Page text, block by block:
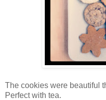
The cookies were beautiful
Perfect with tea.